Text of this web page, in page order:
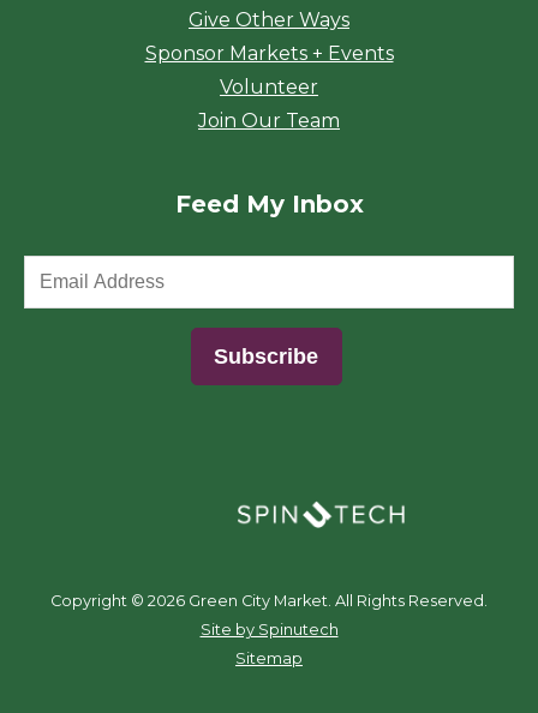
Give Other Ways
Sponsor Markets + Events
Volunteer
Join Our Team
Feed My Inbox
Copyright © 2026 Green City Market. All Rights Reserved.
Site by Spinutech
Sitemap